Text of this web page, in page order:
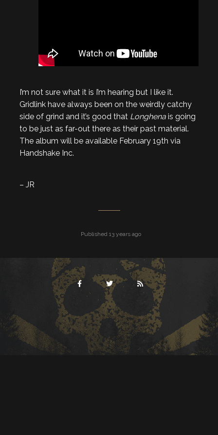
I’m not sure what it is I’m hearing but I like it.
Gridlink have always been on the weirdly catchy
side of grind and it’s good that Longhena is going
to be just as far-out there as their past material.
The album will be available February 19th via
Handshake Inc.
– JR
Published 13 years ago